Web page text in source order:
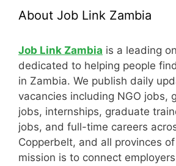
About Job Link Zambia
Job Link Zambia is a leading
dedicated to helping people
in Zambia. We publish daily
vacancies including NGO jobs,
jobs, internships, graduate
jobs, and full-time careers
Copperbelt, and all provinces
mission is to connect